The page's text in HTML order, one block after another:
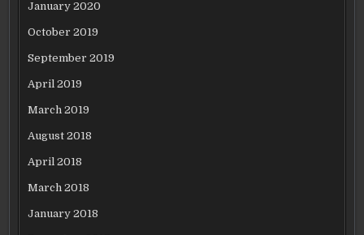
January 2020
October 2019
September 2019
April 2019
March 2019
August 2018
April 2018
March 2018
January 2018